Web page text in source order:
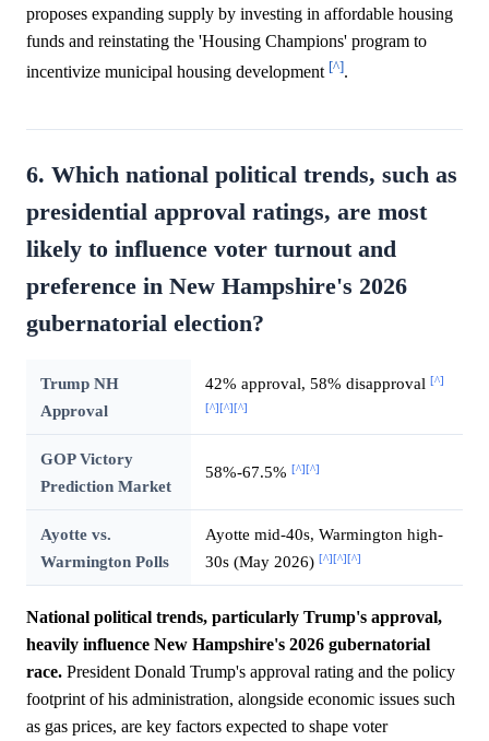
proposes expanding supply by investing in affordable housing
funds and reinstating the 'Housing Champions' program to
incentivize municipal housing development [^].
6. Which national political trends, such as
presidential approval ratings, are most
likely to influence voter turnout and
preference in New Hampshire's 2026
gubernatorial election?
Trump NH
Approval
42% approval, 58% disapproval [^]
[^][^][^]
GOP Victory
Prediction Market
58%-67.5% [^][^]
Ayotte vs.
Warmington Polls
Ayotte mid-40s, Warmington high-
30s (May 2026) [^][^][^]
National political trends, particularly Trump's approval,
heavily influence New Hampshire's 2026 gubernatorial
race. President Donald Trump's approval rating and the policy
footprint of his administration, alongside economic issues such
as gas prices, are key factors expected to shape voter